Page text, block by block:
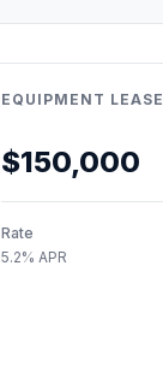
EQUIPMENT LEASE
$150,000
Rate
5.2% APR